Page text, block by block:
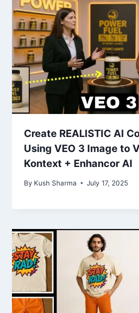
Create REALISTIC AI
Using VEO 3 Image to
Kontext + Enhancor AI
By Kush Sharma July 17, 2025